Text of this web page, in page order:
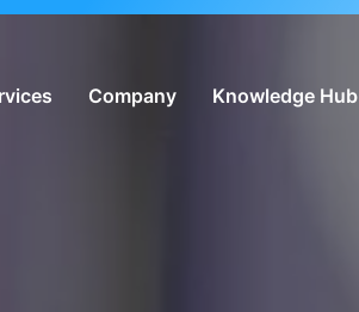
Company Knowledge Hub